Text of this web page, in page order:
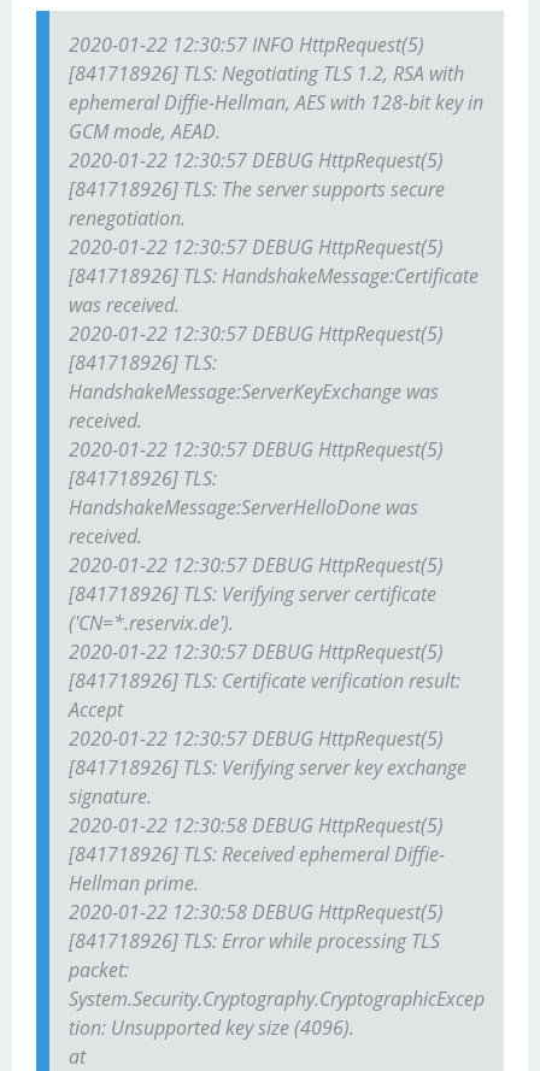
2020-01-22 12:30:57 INFO HttpRequest(5)
[841718926] TLS: Negotiating TLS 1.2, RSA with
ephemeral Diffie-Hellman, AES with 128-bit key in
GCM mode, AEAD.
2020-01-22 12:30:57 DEBUG HttpRequest(5)
[841718926] TLS: The server supports secure
renegotiation.
2020-01-22 12:30:57 DEBUG HttpRequest(5)
[841718926] TLS: HandshakeMessage:Certificate
was received.
2020-01-22 12:30:57 DEBUG HttpRequest(5)
[841718926] TLS:
HandshakeMessage:ServerKeyExchange was
received.
2020-01-22 12:30:57 DEBUG HttpRequest(5)
[841718926] TLS:
HandshakeMessage:ServerHelloDone was
received.
2020-01-22 12:30:57 DEBUG HttpRequest(5)
[841718926] TLS: Verifying server certificate
('CN=*.reservix.de').
2020-01-22 12:30:57 DEBUG HttpRequest(5)
[841718926] TLS: Certificate verification result:
Accept
2020-01-22 12:30:57 DEBUG HttpRequest(5)
[841718926] TLS: Verifying server key exchange
signature.
2020-01-22 12:30:58 DEBUG HttpRequest(5)
[841718926] TLS: Received ephemeral Diffie-
Hellman prime.
2020-01-22 12:30:58 DEBUG HttpRequest(5)
[841718926] TLS: Error while processing TLS
packet:
System.Security.Cryptography.CryptographicExcep
tion: Unsupported key size (4096).
at